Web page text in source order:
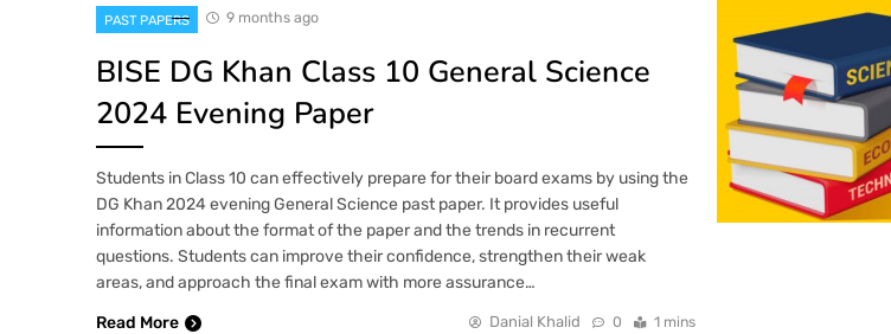
PAST PAPERS 9 months ago
BISE DG Khan Class 10 General Science
2024 Evening Paper
Students in Class 10 can effectively prepare for their board exams by using the
DG Khan 2024 evening General Science past paper. It provides useful
information about the format of the paper and the trends in recurrent
questions. Students can improve their confidence, strengthen their weak
areas, and approach the final exam with more assurance…
Read More
Danial Khalid 0 1 mins